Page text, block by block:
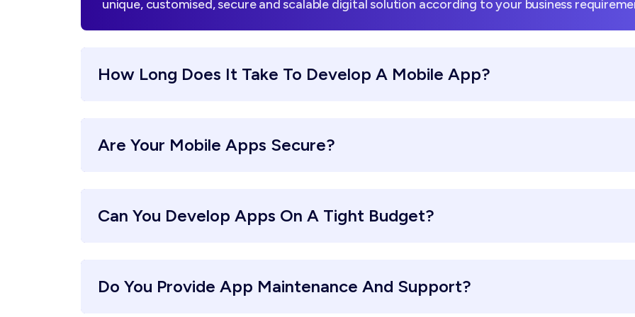
unique, customised, secure and scalable digital solution according to your business
How Long Does It Take To Develop A Mobile App?
Are Your Mobile Apps Secure?
Can You Develop Apps On A Tight Budget?
Do You Provide App Maintenance And Support?